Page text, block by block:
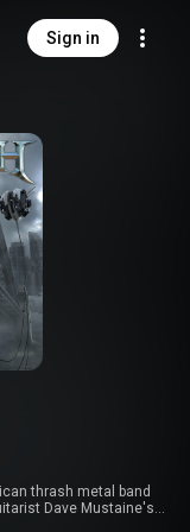
Sign in
thrash metal band
Dave Mustaine's